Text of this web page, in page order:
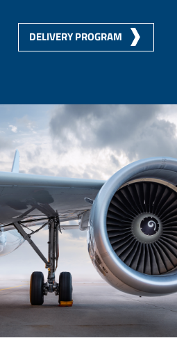
DELIVERY PROGRAM